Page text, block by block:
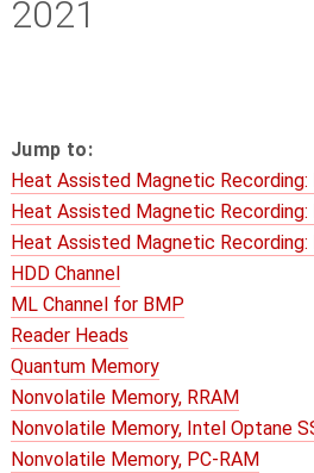
2021
Jump to:
Heat Assisted Magnetic Recording:
Heat Assisted Magnetic Recording:
Heat Assisted Magnetic Recording:
HDD Channel
ML Channel for BMP
Reader Heads
Quantum Memory
Nonvolatile Memory, RRAM
Nonvolatile Memory, Intel Optane
Nonvolatile Memory, PC-RAM